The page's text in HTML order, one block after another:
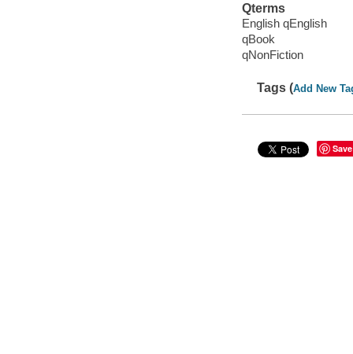
Qterms
English qEnglish
qBook
qNonFiction
Tags (Add New
Save